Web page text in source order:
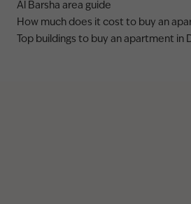
Al Barsha area guide
How much does it cost to buy an
Top buildings to buy an apartment in